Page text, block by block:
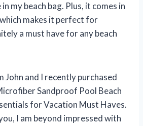
my beach bag. Plus, it comes in
makes it perfect for
a must have for any beach
John and I recently purchased
Sandproof Pool Beach
for Vacation Must Haves.
I am beyond impressed with